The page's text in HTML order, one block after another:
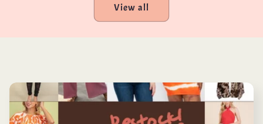
View all